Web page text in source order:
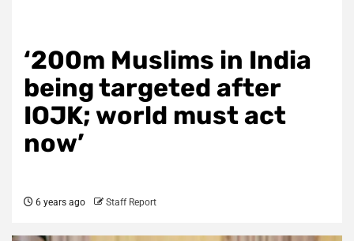
‘200m Muslims in India
being targeted after
IOJK; world must act
now’
6 years ago Staff Report